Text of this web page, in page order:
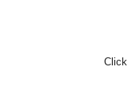
Click